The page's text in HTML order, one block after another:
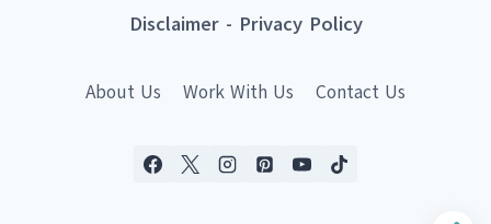
Disclaimer- Privacy Policy
About Us Work With Us Contact Us